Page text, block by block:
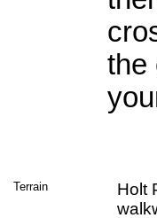
the
Terrain
Holt